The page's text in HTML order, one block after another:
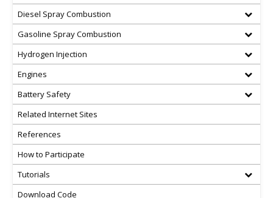
Diesel Spray Combustion
Gasoline Spray Combustion
Hydrogen Injection
Engines
Battery Safety
Related Internet Sites
References
How to Participate
Tutorials
Download Code